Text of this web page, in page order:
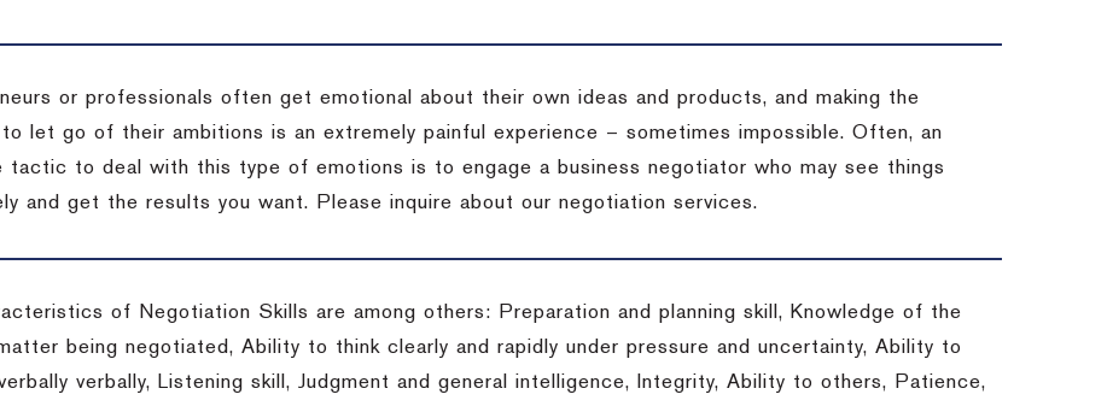
or professionals often get emotional about their own ideas and products, and making the
let go of their ambitions is an extremely painful experience – sometimes impossible. Often, an
tactic to deal with this type of emotions is to engage a business negotiator who may see things
and get the results you want.
Please inquire about our negotiation services.
of Negotiation Skills are among others: Preparation and planning skill, Knowledge of the
being negotiated, Ability to think clearly and rapidly under pressure and uncertainty, Ability to
verbally, Listening skill, Judgment and general intelligence, Integrity, Ability to others, Patience,